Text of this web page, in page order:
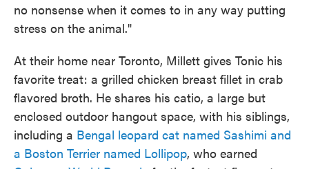
no nonsense when it comes to in any way putting
stress on the animal."
At their home near Toronto, Millett gives Tonic his
favorite treat: a grilled chicken breast fillet in crab
flavored broth. He shares his catio, a large but
enclosed outdoor hangout space, with his siblings,
including a Bengal leopard cat named Sashimi and
a Boston Terrier named Lollipop, who earned